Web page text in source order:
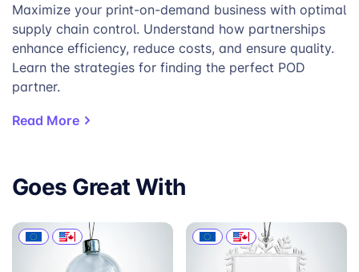
Maximize your print-on-demand business with optimal
supply chain control. Understand how partnerships
enhance efficiency, reduce costs, and ensure quality.
Learn the strategies for finding the perfect POD
partner.
Read More
Goes Great With